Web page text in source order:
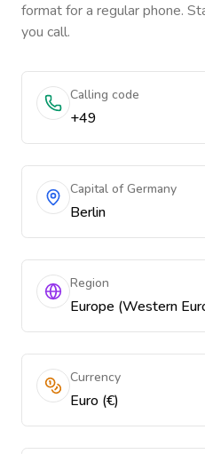
format for a regular phone.
you call.
Calling code
+49
Capital of Germany
Berlin
Region
Europe (Western
Currency
Euro (€)